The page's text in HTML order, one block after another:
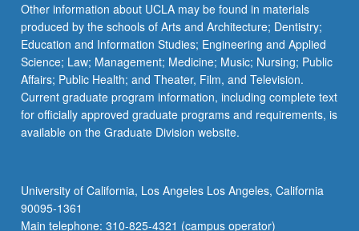
Other information about UCLA may be found in materials
produced by the schools of Arts and Architecture; Dentistry;
Education and Information Studies; Engineering and Applied
Science; Law; Management; Medicine; Music; Nursing; Public
Affairs; Public Health; and Theater, Film, and Television.
Current graduate program information, including complete text
for officially approved graduate programs and requirements, is
available on the Graduate Division website.
University of California, Los Angeles Los Angeles, California
90095-1361
Main telephone: 310-825-4321 (campus operator)